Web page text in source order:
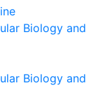
Biology and
Biology and